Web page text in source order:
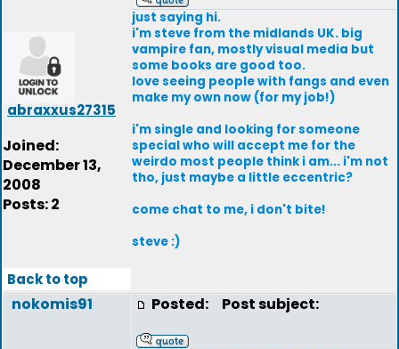
abraxxus27315
Joined:
December 13,
2008
Posts: 2
just saying hi.
i'm steve from the midlands UK. big
vampire fan, mostly visual media but
some books are good too.
love seeing people with fangs and even
make my own now (for my job!)
i'm single and looking for someone
special who will accept me for the
weirdo most people think i am... i'm not
tho, just maybe a little eccentric?
come chat to me, i don't bite!
steve :)
Back to top
nokomis91 Posted: Post subject: